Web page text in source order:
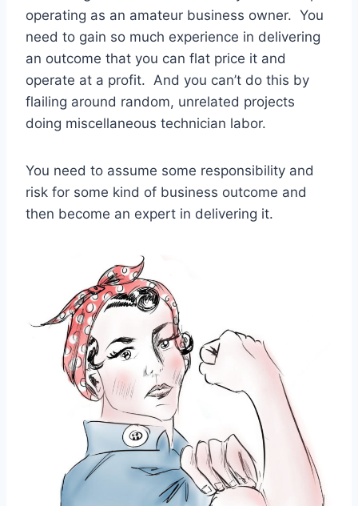
operating as an amateur business owner. You
need to gain so much experience in delivering
an outcome that you can flat price it and
operate at a profit. And you can’t do this by
flailing around random, unrelated projects
doing miscellaneous technician labor.
You need to assume some responsibility and
risk for some kind of business outcome and
then become an expert in delivering it.